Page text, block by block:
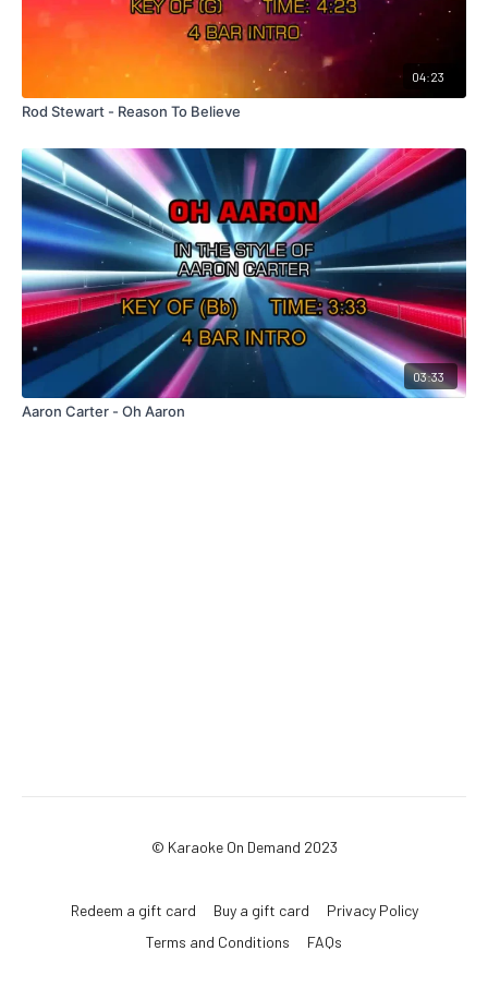
04:23
Rod Stewart - Reason To Believe
03:33
Aaron Carter - Oh Aaron
© Karaoke On Demand 2023
Redeem a gift card Buy a gift card
Privacy Policy
Terms and Conditions
FAQs